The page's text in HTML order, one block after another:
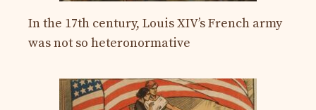
In the 17th century, Louis XIV’s French army
was not so heteronormative